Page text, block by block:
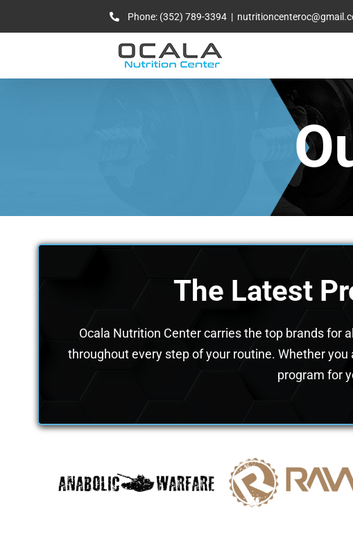
to
Phone: (352) 789-3394 |
The Latest
Ocala Nutrition Center carries the top brands for
throughout every step of your routine. Whether
program for